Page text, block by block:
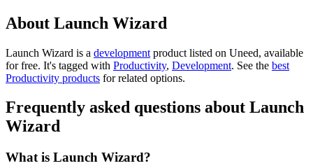
About Launch Wizard
Launch Wizard is a development product listed on Uneed, available
for free. It's tagged with Productivity, Development. See the best
Productivity products for related options.
Frequently asked questions about Launch
Wizard
What is Launch Wizard?